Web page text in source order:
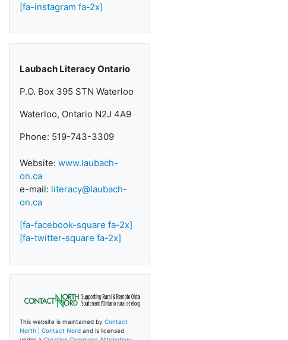
[fa-instagram fa-2x]
Laubach Literacy Ontario
P.O. Box 395 STN Waterloo
Waterloo, Ontario N2J 4A9
Phone: 519-743-3309
Website: www.laubach-
on.ca
e-mail: literacy@laubach-
on.ca
[fa-facebook-square fa-2x]
[fa-twitter-square fa-2x]
This website is maintained by Contact
North | Contact Nord and is licensed